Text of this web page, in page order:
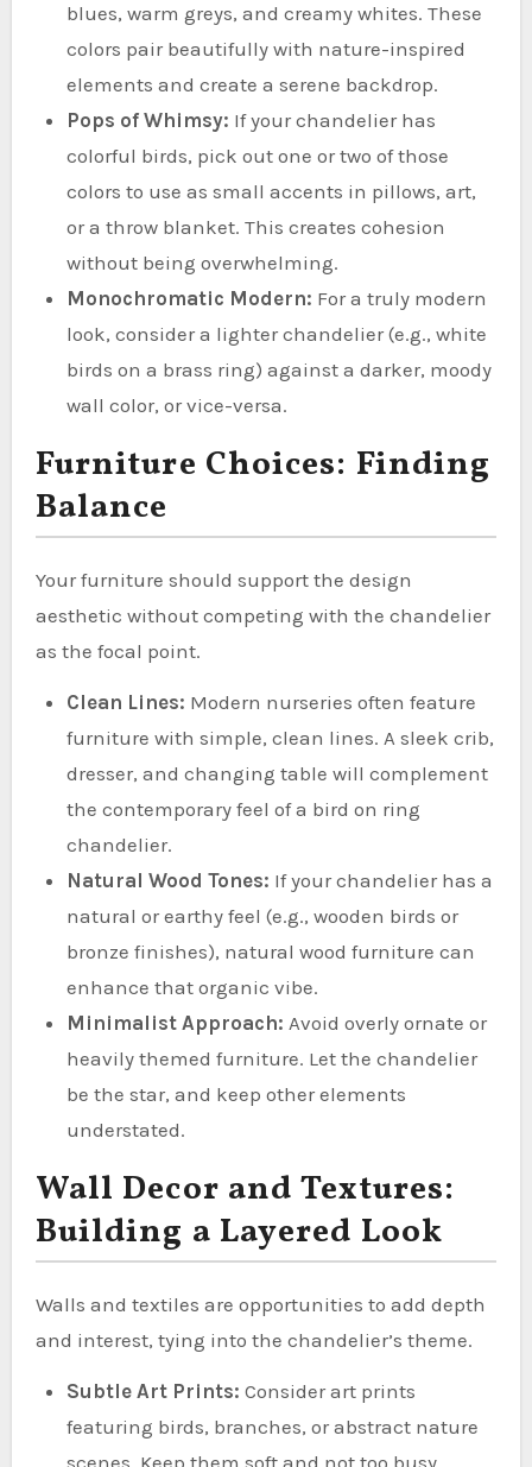
blues, warm greys, and creamy whites. These
colors pair beautifully with nature-inspired
elements and create a serene backdrop.
Pops of Whimsy: If your chandelier has
colorful birds, pick out one or two of those
colors to use as small accents in pillows, art,
or a throw blanket. This creates cohesion
without being overwhelming.
Monochromatic Modern: For a truly modern
look, consider a lighter chandelier (e.g., white
birds on a brass ring) against a darker, moody
wall color, or vice-versa.
Furniture Choices: Finding
Balance
Your furniture should support the design
aesthetic without competing with the chandelier
as the focal point.
Clean Lines: Modern nurseries often feature
furniture with simple, clean lines. A sleek crib,
dresser, and changing table will complement
the contemporary feel of a bird on ring
chandelier.
Natural Wood Tones: If your chandelier has a
natural or earthy feel (e.g., wooden birds or
bronze finishes), natural wood furniture can
enhance that organic vibe.
Minimalist Approach: Avoid overly ornate or
heavily themed furniture. Let the chandelier
be the star, and keep other elements
understated.
Wall Decor and Textures:
Building a Layered Look
Walls and textiles are opportunities to add depth
and interest, tying into the chandelier’s theme.
Subtle Art Prints: Consider art prints
featuring birds, branches, or abstract nature